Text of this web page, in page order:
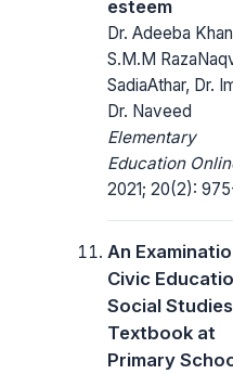
esteem
Dr. Adeeba
S.M.M
SadiaAthar, Dr.
Dr. Naveed
Elementary
Education
2021; 20(2):
An
Civic
Social Studies
Textbook at
Primary